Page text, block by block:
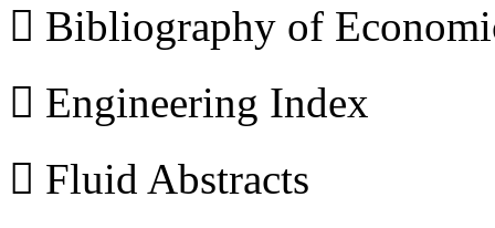
 Bibliography of
 Engineering Index
 Fluid Abstracts